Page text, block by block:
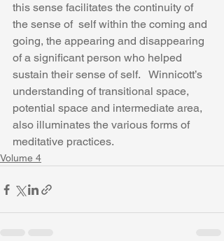
this sense facilitates the continuity of
the sense of  self within the coming and
going, the appearing and disappearing
of a significant person who helped
sustain their sense of self.   Winnicott’s
understanding of transitional space,
potential space and intermediate area,
also illuminates the various forms of
meditative practices.
Volume 4